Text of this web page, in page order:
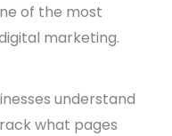
of the most
marketing.
understand
what pages